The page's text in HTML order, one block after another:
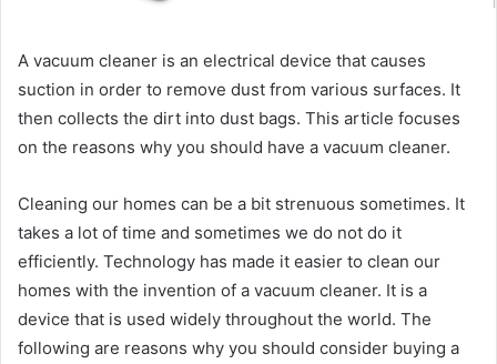
A vacuum cleaner is an electrical device that causes
suction in order to remove dust from various surfaces. It
then collects the dirt into dust bags. This article focuses
on the reasons why you should have a vacuum cleaner.
Cleaning our homes can be a bit strenuous sometimes. It
takes a lot of time and sometimes we do not do it
efficiently. Technology has made it easier to clean our
homes with the invention of a vacuum cleaner. It is a
device that is used widely throughout the world. The
following are reasons why you should consider buying a